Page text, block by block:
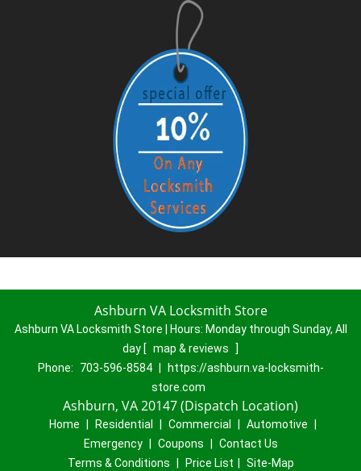
Ashburn VA Locksmith Store
Ashburn VA Locksmith Store | Hours: Monday through Sunday, All
day [ map & reviews
]
Phone:
703-596-8584
https://ashburn.va-locksmith-
store.com
Ashburn, VA 20147 (Dispatch Location)
Home Residential Commercial Automotive
Emergency
Coupons
Contact Us
Terms & Conditions
Price List Site-Map